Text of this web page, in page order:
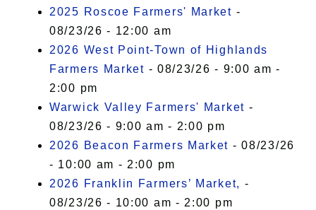
2025 Roscoe Farmers' Market -
08/23/26 - 12:00 am
2026 West Point-Town of Highlands
Farmers Market - 08/23/26 - 9:00 am -
2:00 pm
Warwick Valley Farmers' Market -
08/23/26 - 9:00 am - 2:00 pm
2026 Beacon Farmers Market - 08/23/26
- 10:00 am - 2:00 pm
2026 Franklin Farmers’ Market, -
08/23/26 - 10:00 am - 2:00 pm